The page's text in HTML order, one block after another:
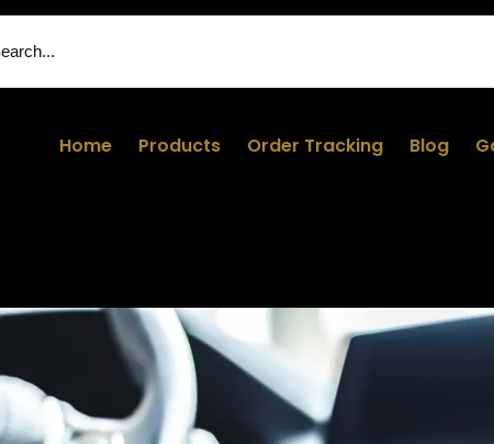
Home Products Order Tracking Blog